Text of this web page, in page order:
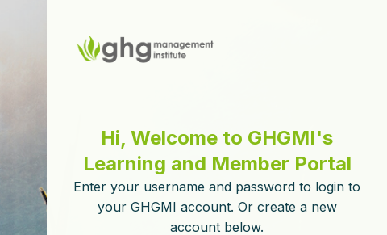
Hi, Welcome to GHGMI's
Learning and Member Portal
Enter your username and password to login to
your GHGMI account. Or create a new
account below.
Skip to create new account